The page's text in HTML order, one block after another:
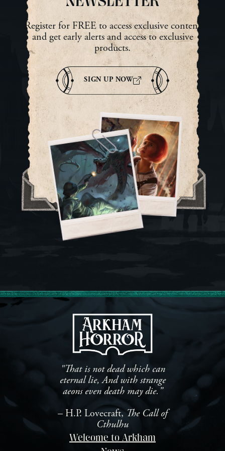
Register for FREE to access exclusive content
and get early alerts and access to exclusive
products.
SIGN UP NOW
"That is not dead which can
eternal lie, And with strange
aeons even death may die.”
– H.P. Lovecraft, The Call of
Cthulhu
Welcome to Arkham